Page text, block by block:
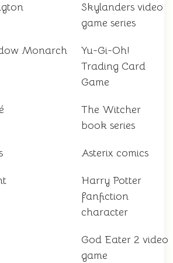
Skylanders video
game series
Monarch
Yu-Gi-Oh!
Trading Card
Game
The Witcher
book series
Asterix comics
Harry Potter
fanfiction
character
God Eater 2 video
game